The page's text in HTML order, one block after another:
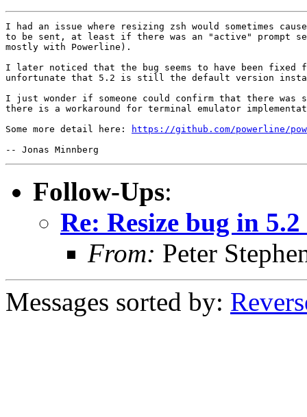
I had an issue where resizing zsh would sometimes
to be sent, at least if there was an "active" prompt set
mostly with Powerline).
I later noticed that the bug seems to have been
unfortunate that 5.2 is still the default version
I just wonder if someone could confirm that there was
there is a workaround for terminal emulator
Some more detail here:
https://github.com/powerline/
Follow-Ups:
Re: Resize bug in 5.2
From: Peter
Messages sorted by: